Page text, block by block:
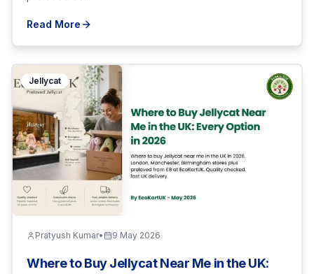
Read More
Jellycat
Pratyush Kumar• 9 May 2026
Where to Buy Jellycat Near Me in the UK: